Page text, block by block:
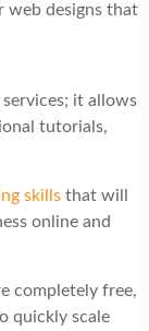
web designs that
it allows
tutorials,
skillsthat will
online and
completely free,
quickly scale